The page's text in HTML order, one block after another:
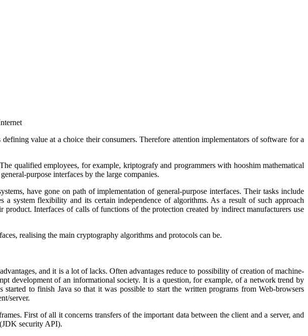
value at a choice their consumers. Therefore attention implementators of software for a
qualified employees, for example, kriptografyand programmers with hooshimmathematical
purpose interfaces by the large companies.
have gone on path of implementation of general-purpose interfaces. Their tasks include
system flexibility and its certain independence of algorithms. As a result of such approach
Interfaces of calls of functions of the protection created by indirect manufacturers use
realising the main cryptography algorithms and protocols can be.
and it is a lot of lacks. Often advantages reduce to possibility of creation of machine-
development of an informational society. It is a question, for example, of a network trend by
started to finish Java so that it was possible to start the written programs fromWeb-browsers
server.
First of all it concerns transfers of the important data between the client and a server, and
security API).